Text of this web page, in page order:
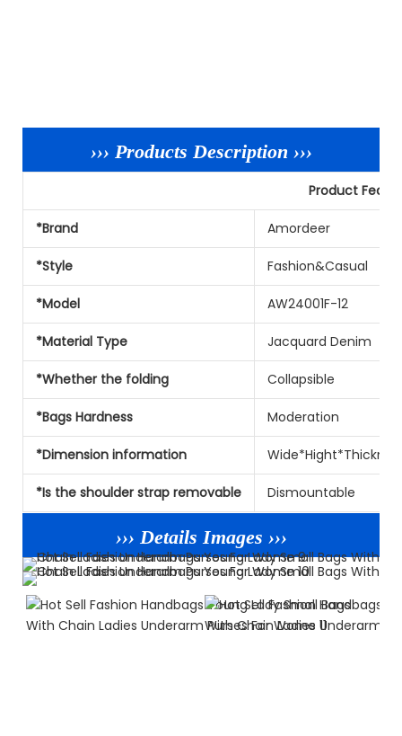
››› Products Description ›››
Product
*Brand Amordeer
*Style Fashion&Casual
*Model AW24001F-12
*Material Type Jacquard Denim
*Whether the folding Collapsible
*Bags Hardness Moderation
*Dimension information
*Is the shoulder strap removable Dismountable
››› Details Images ›››